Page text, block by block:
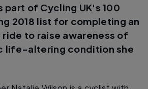
part of Cycling UK's 100
2018 list for completing an
to raise awareness of
life-altering condition she